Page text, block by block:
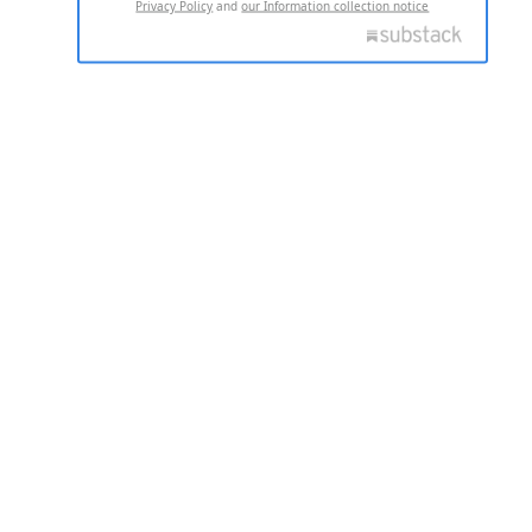
Privacy Policy andour Information collection notice